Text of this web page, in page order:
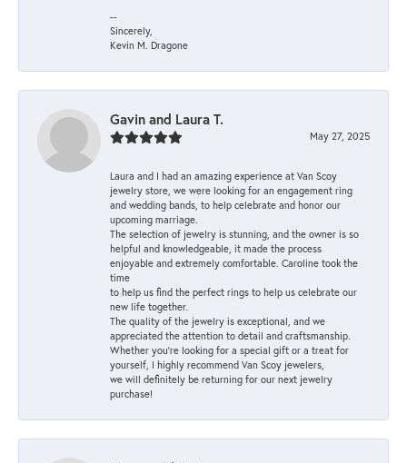
--
Sincerely,
Kevin M. Dragone
Gavin and Laura T.
May 27, 2025
Laura and I had an amazing experience at Van Scoy
jewelry store, we were looking for an engagement ring
and wedding bands, to help celebrate and honor our
upcoming marriage.
The selection of jewelry is stunning, and the owner is so
helpful and knowledgeable, it made the process
enjoyable and extremely comfortable. Caroline took the
time
to help us find the perfect rings to help us celebrate our
new life together.
The quality of the jewelry is exceptional, and we
appreciated the attention to detail and craftsmanship.
Whether you're looking for a special gift or a treat for
yourself, I highly recommend Van Scoy jewelers,
we will definitely be returning for our next jewelry
purchase!